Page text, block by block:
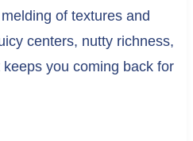
of textures and
centers, nutty richness,
you coming back for